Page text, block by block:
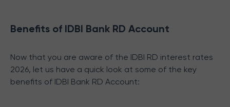
Benefits of IDBI Bank RD Account
Now that you are aware of the IDBI RD interest rates
2026, let us have a quick look at some of the key
benefits of IDBI Bank RD Account: